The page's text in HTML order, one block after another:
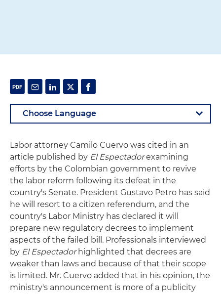
Labor attorney Camilo Cuervo was cited in an
article published by El Espectadorexamining
efforts by the Colombian government to revive
the labor reform following its defeat in the
country's Senate. President Gustavo Petro has said
he will resort to a citizen referendum, and the
country's Labor Ministry has declared it will
prepare new regulatory decrees to implement
aspects of the failed bill. Professionals interviewed
by El Espectadorhighlighted that decrees are
weaker than laws and because of that their scope
is limited. Mr. Cuervo added that in his opinion, the
ministry's announcement is more of a publicity